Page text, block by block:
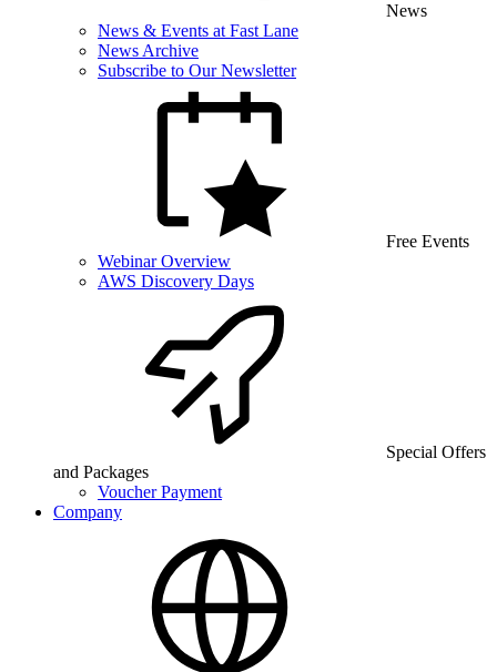
News
News & Events at Fast Lane
News Archive
Subscribe to Our Newsletter
Free Events
Webinar Overview
AWS Discovery Days
Special Offers
and Packages
Voucher Payment
Company